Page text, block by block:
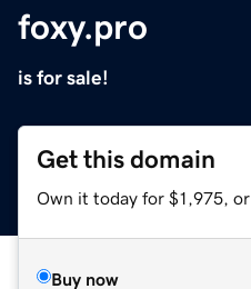
foxy.pro
is for sale!
Get this domain
Own it today for $1,975, or
Buy now